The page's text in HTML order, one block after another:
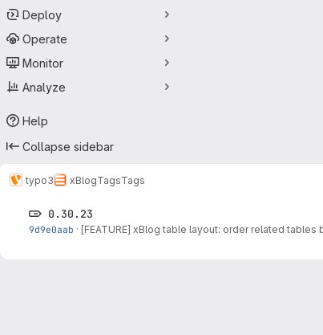
Deploy
Operate
Monitor
Analyze
Help
Collapse sidebar
typo3 xBlogTagsTags
0.30.23
9d9e0aab · [FEATURE] xBlog table layout: order related